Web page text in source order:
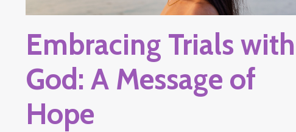
Embracing Trials with
God: A Message of
Hope